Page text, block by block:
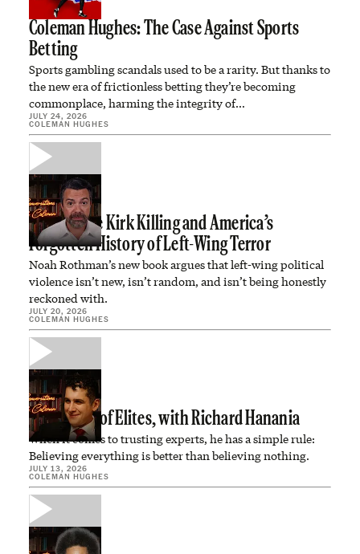
Coleman Hughes: The Case Against Sports
Betting
Sports gambling scandals used to be a rarity. But thanks to
the new era of frictionless betting they’re becoming
commonplace, harming the integrity of…
JULY 24, 2026
COLEMAN HUGHES
The Charlie Kirk Killing and America’s
Forgotten History of Left-Wing Terror
Noah Rothman’s new book argues that left-wing political
violence isn’t new, isn’t random, and isn’t being honestly
reckoned with.
JULY 20, 2026
COLEMAN HUGHES
In Defense of Elites, with Richard Hanania
When it comes to trusting experts, he has a simple rule:
Believing everything is better than believing nothing.
JULY 13, 2026
COLEMAN HUGHES